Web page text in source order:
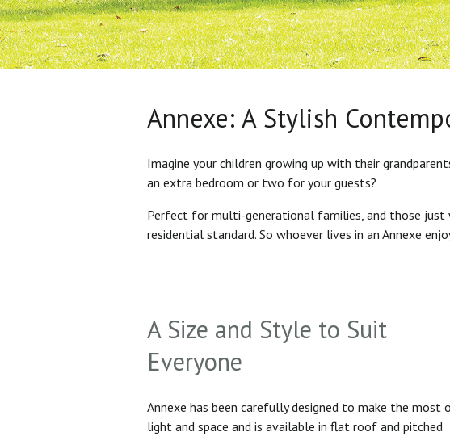
Annexe: A Stylish
Imagine your children growing up with their
an extra bedroom or two for your guests?
Perfect for multi-generational families, and those just
residential standard. So whoever lives in an Annexe
A Size and Style to Suit
Everyone
Annexe has been carefully designed to make the most
light and space and is available in flat roof and pitched